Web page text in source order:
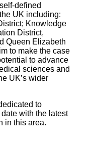
defined
UK including:
Knowledge
District,
Queen Elizabeth
to make the case
to advance
sciences and
UK’s wider
to
with the latest
in this area.